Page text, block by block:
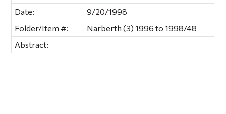
Date:
9/20/1998
Folder/Item #:
Narberth (3) 1996 to 1998/48
Abstract: